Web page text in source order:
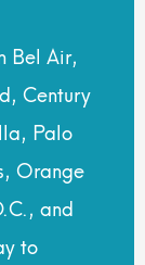
Bel Air,
Century
Palo
Orange
and
to